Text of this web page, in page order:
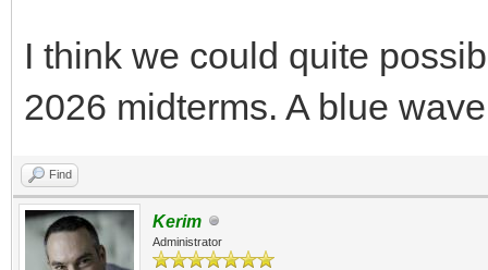
I think we could quite
2026 midterms. A blue
Find
Kerim
Administrator